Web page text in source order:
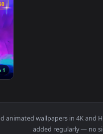
3840x2160
— an animated live